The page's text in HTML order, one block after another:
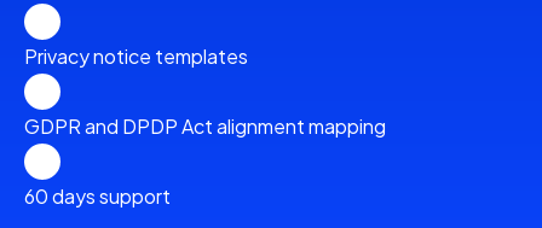
Privacy notice templates
GDPR and DPDP Act alignment mapping
60 days support